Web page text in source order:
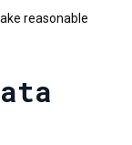
reasonable